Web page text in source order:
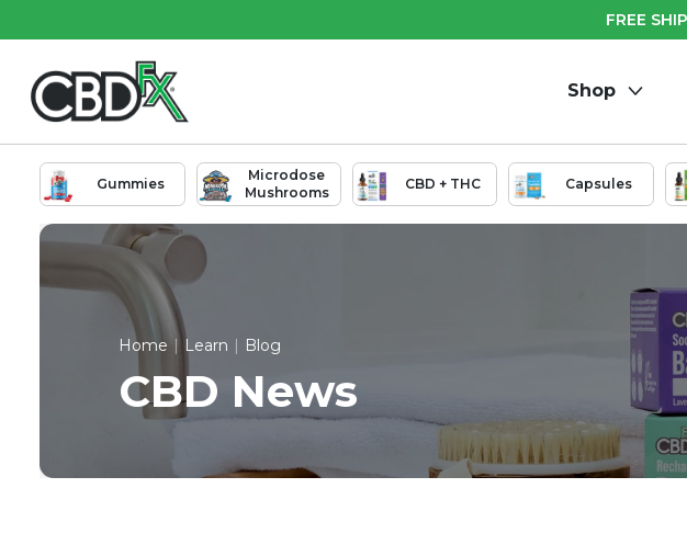
Main
Footer
FREE
Shop
Gummies
Microdose
Mushrooms
CBD + THC Capsules
Home | Learn | Blog
CBD News